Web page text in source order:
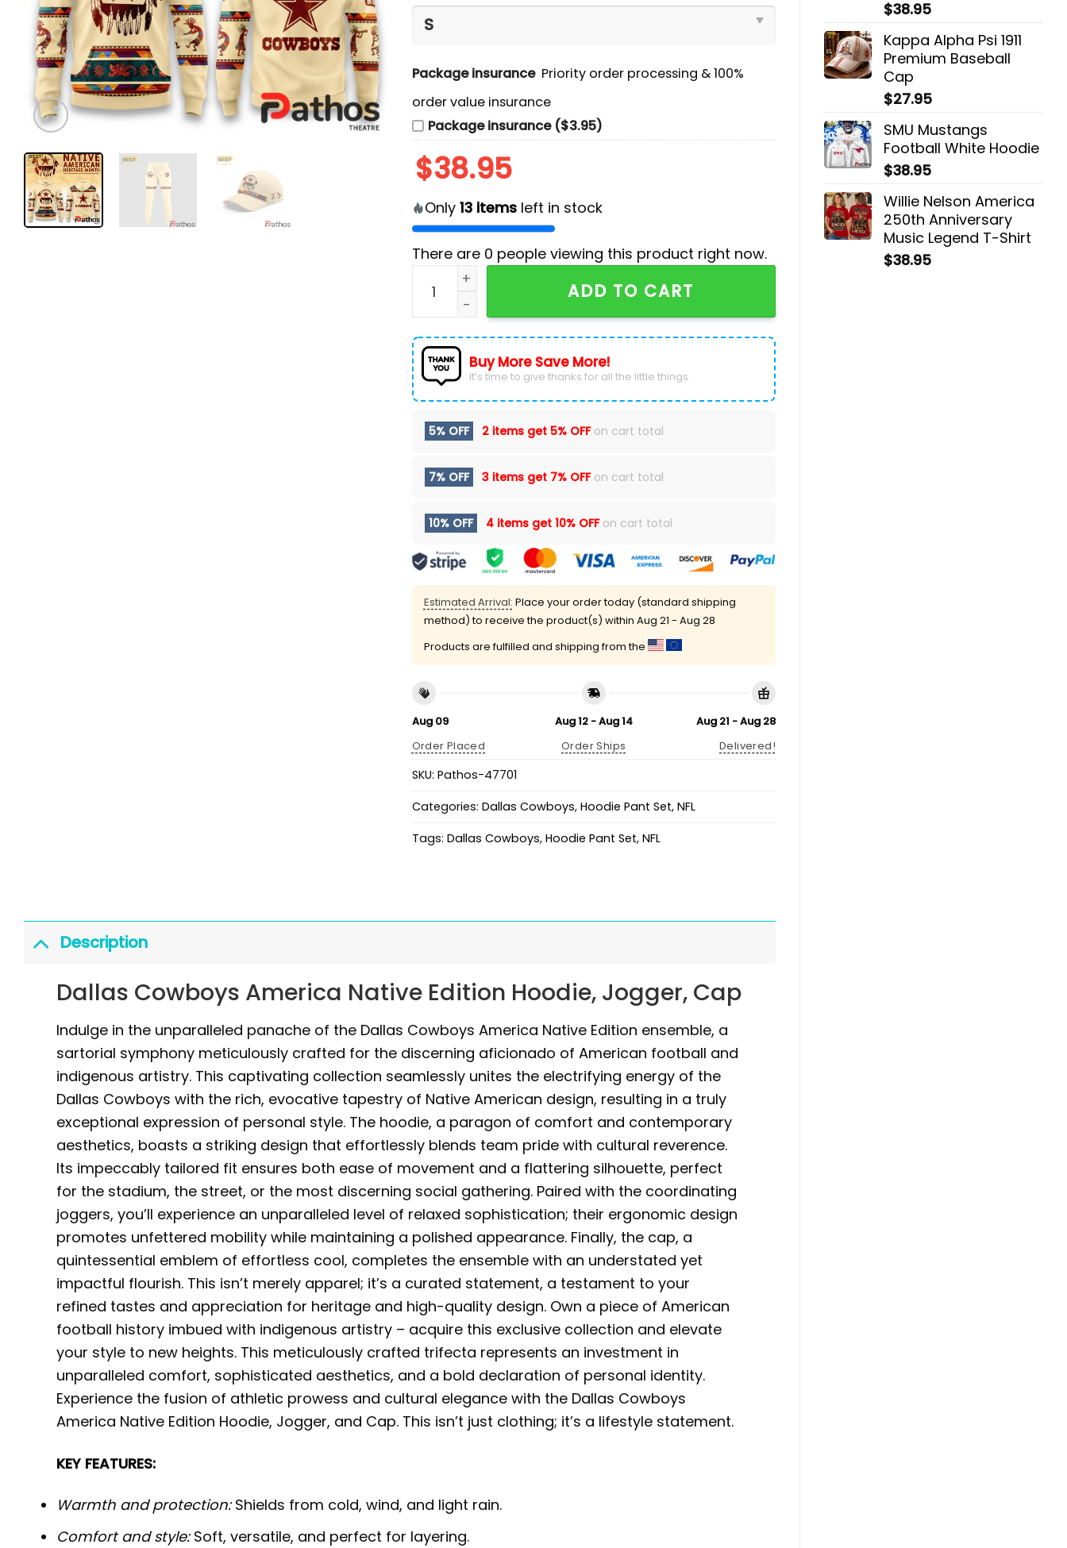
$38.95
Kappa Alpha Psi 1911
Premium Baseball
Cap
$27.95
SMU Mustangs
Football White Hoodie
$38.95
Willie Nelson America
250th Anniversary
Music Legend T-Shirt
$38.95
Package insurance Priority order processing & 100%
order value insurance
Package insurance ($3.95)
$38.95
Only 13itemsleft in stock
There are 0 people viewing this product right now.
Dallas Cowboys America Native Edition Hoodie, Jogger, Cap quantity
ADD TO CART
Buy More Save More!
It’s time to give thanks for all the little things.
5% OFF 2 items get 5% OFFon cart total
7% OFF 3 items get 7% OFFon cart total
10% OFF 4 items get 10% OFFon cart total
Estimated Arrival: Place your order today (standard shipping
method) to receive the product(s) within Aug 21 - Aug 28
Products are fulfilled and shipping from the
Aug 09
Order Placed
Aug 12 - Aug 14
Order Ships
Aug 21 - Aug 28
Delivered!
SKU: Pathos-47701
Categories: Dallas Cowboys, Hoodie Pant Set, NFL
Tags: Dallas Cowboys, Hoodie Pant Set, NFL
Description
Dallas Cowboys America Native Edition Hoodie, Jogger, Cap
Indulge in the unparalleled panache of the Dallas Cowboys America Native Edition ensemble, a
sartorial symphony meticulously crafted for the discerning aficionado of American football and
indigenous artistry. This captivating collection seamlessly unites the electrifying energy of the
Dallas Cowboys with the rich, evocative tapestry of Native American design, resulting in a truly
exceptional expression of personal style. The hoodie, a paragon of comfort and contemporary
aesthetics, boasts a striking design that effortlessly blends team pride with cultural reverence.
Its impeccably tailored fit ensures both ease of movement and a flattering silhouette, perfect
for the stadium, the street, or the most discerning social gathering. Paired with the coordinating
joggers, you’ll experience an unparalleled level of relaxed sophistication; their ergonomic design
promotes unfettered mobility while maintaining a polished appearance. Finally, the cap, a
quintessential emblem of effortless cool, completes the ensemble with an understated yet
impactful flourish. This isn’t merely apparel; it’s a curated statement, a testament to your
refined tastes and appreciation for heritage and high-quality design. Own a piece of American
football history imbued with indigenous artistry – acquire this exclusive collection and elevate
your style to new heights. This meticulously crafted trifecta represents an investment in
unparalleled comfort, sophisticated aesthetics, and a bold declaration of personal identity.
Experience the fusion of athletic prowess and cultural elegance with the Dallas Cowboys
America Native Edition Hoodie, Jogger, and Cap. This isn’t just clothing; it’s a lifestyle statement.
KEY FEATURES:
Warmth and protection:Shields from cold, wind, and light rain.
Comfort and style:Soft, versatile, and perfect for layering.